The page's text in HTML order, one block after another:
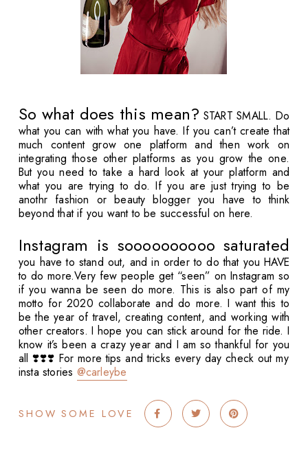
So what does this mean? START SMALL. Do
what you can with what you have. If you can’t create that
much content grow one platform and then work on
integrating those other platforms as you grow the one.
But you need to take a hard look at your platform and
what you are trying to do. If you are just trying to be
anothr fashion or beauty blogger you have to think
beyond that if you want to be successful on here.
Instagram is soooooooooo saturated
you have to stand out, and in order to do that you HAVE
to do more.Very few people get “seen” on Instagram so
if you wanna be seen do more. This is also part of my
motto for 2020 collaborate and do more. I want this to
be the year of travel, creating content, and working with
other creators. I hope you can stick around for the ride. I
know it’s been a crazy year and I am so thankful for you
all ❣️❣️❣️ For more tips and tricks every day check out my
insta stories @carleybe
SHOW SOME LOVE